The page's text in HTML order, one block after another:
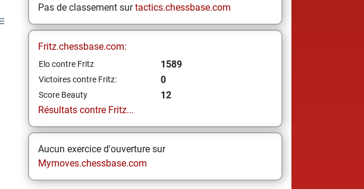
Pas de classement surtactics.chessbase.com
Fritz.chessbase.com:
Elo contre Fritz 1589
Victoires contre Fritz: 0
Score Beauty
12
Résultats contre Fritz...
Aucun exercice d'ouverture sur
Mymoves.chessbase.com